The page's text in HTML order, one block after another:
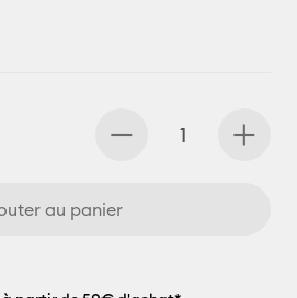
au panier